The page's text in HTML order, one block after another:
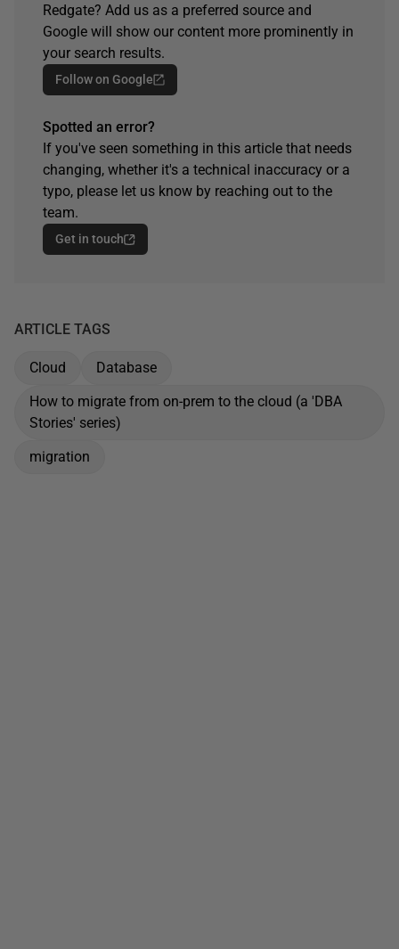
Redgate? Add us as a preferred source and
Google will show our content more prominently in
your search results.
Follow on Google
Spotted an error?
If you've seen something in this article that needs
changing, whether it's a technical inaccuracy or a
typo, please let us know by reaching out to the
team.
Get in touch
ARTICLE TAGS
Cloud
Database
How to migrate from on-prem to the cloud (a 'DBA
Stories' series)
migration